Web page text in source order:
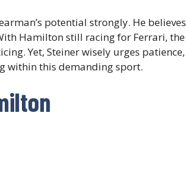
potential strongly. He believes
Hamilton still racing for Ferrari, the
Yet, Steiner wisely urges patience,
within this demanding sport.